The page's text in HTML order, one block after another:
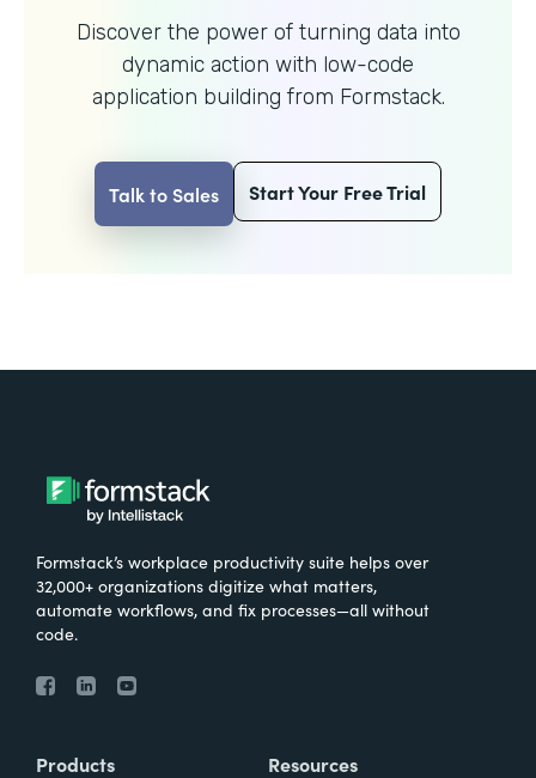
Discover the power of turning data into
dynamic action with low-code
application building from Formstack.
Talk to Sales Start Your Free Trial
Formstack’s workplace productivity suite helps over
32,000+ organizations digitize what matters,
automate workflows, and fix processes—all without
code.
Products Resources